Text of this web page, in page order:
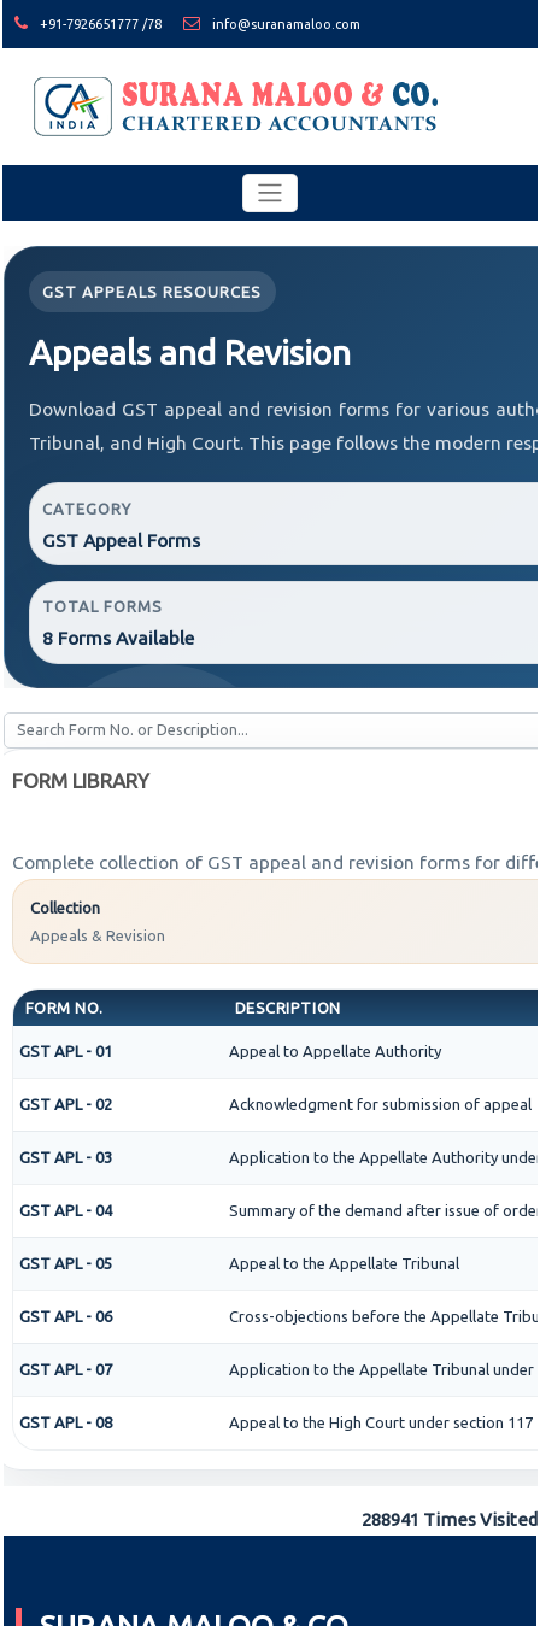
+91-7926651777 /78 info@suranamaloo.com
GST APPEALS RESOURCES
Appeals and Revision
Download GST appeal and revision forms for various
Tribunal, and High Court. This page follows the modern
CATEGORY
GST Appeal Forms
TOTAL FORMS
8 Forms Available
FORM LIBRARY
Complete collection of GST appeal and revision forms for
Collection
Appeals & Revision
FORM NO. DESCRIPTION
GST APL - 01 Appeal to Appellate Authority
GST APL - 02 Acknowledgment for submission of appeal
GST APL - 03 Application to the Appellate Authority
GST APL - 04 Summary of the demand after issue of
GST APL - 05 Appeal to the Appellate Tribunal
GST APL - 06 Cross-objections before the Appellate
GST APL - 07 Application to the Appellate Tribunal under
GST APL - 08 Appeal to the High Court under section 117
288941 Times Visited